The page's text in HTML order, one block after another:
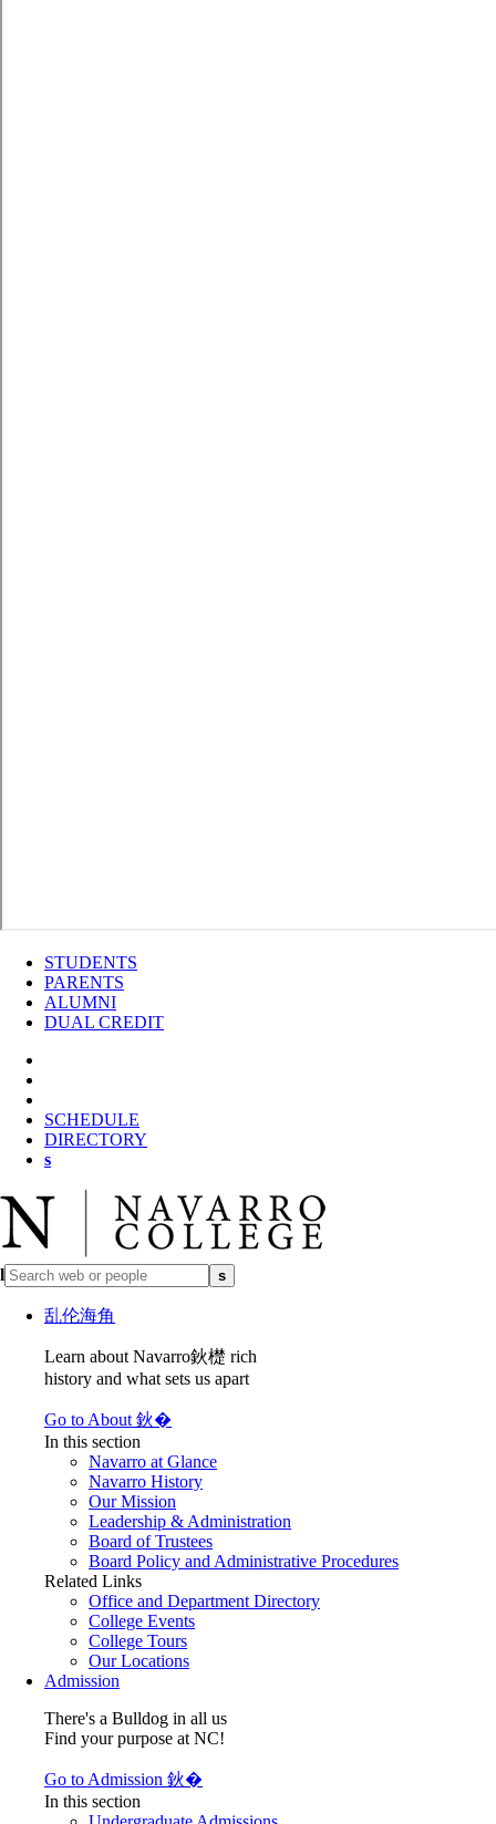
STUDENTS
PARENTS
ALUMNI
DUAL CREDIT
SCHEDULE
DIRECTORY
s
l s
乱伦海角
Learn about Navarro鈥檚 rich
history and what sets us apart
Go to About 鈥�
In this section
Navarro at Glance
Navarro History
Our Mission
Leadership & Administration
Board of Trustees
Board Policy and Administrative Procedures
Related Links
Office and Department Directory
College Events
College Tours
Our Locations
Admission
There's a Bulldog in all us
Find your purpose at NC!
Go to Admission 鈥�
In this section